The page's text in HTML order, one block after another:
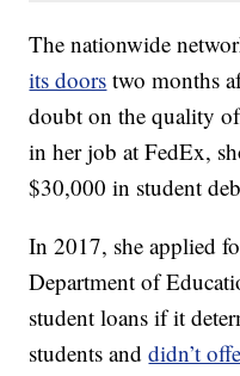
The nationwide
its doors two months
doubt on the quality
in her job at FedEx,
$30,000 in student
In 2017, she applied
Department of
student loans if it
students anddidn’t